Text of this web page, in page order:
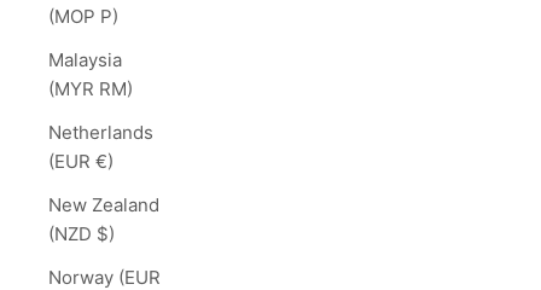
(MOP P)
Malaysia
(MYR RM)
Netherlands
(EUR €)
New Zealand
(NZD $)
Norway (EUR